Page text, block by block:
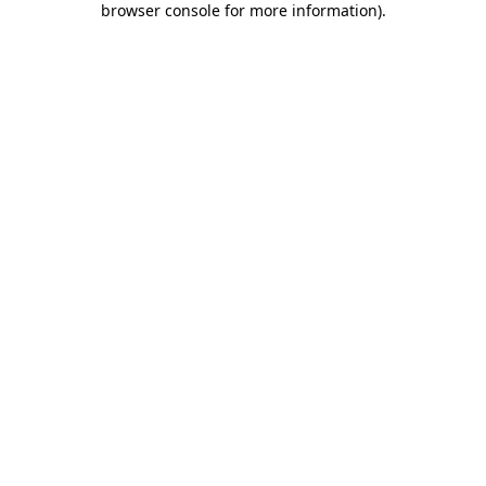
browser console for more information).